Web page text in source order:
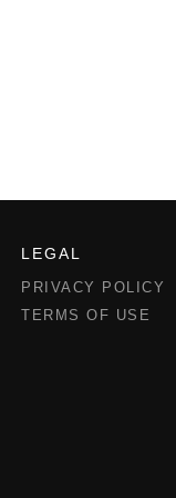
LEGAL
PRIVACY POLICY
TERMS OF USE